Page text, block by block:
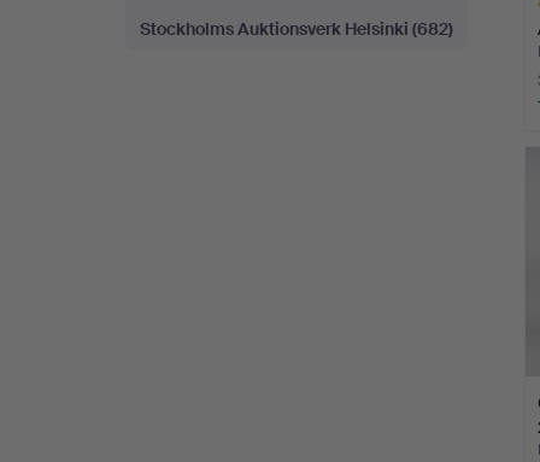
Stockholms Auktionsverk Helsinki (682)